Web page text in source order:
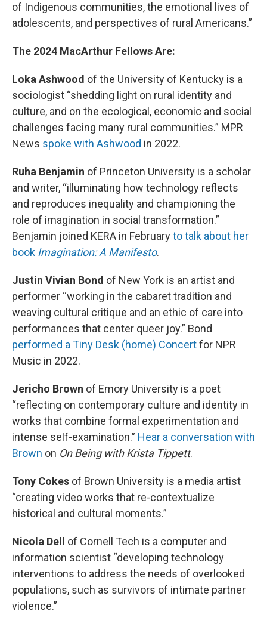
of Indigenous communities, the emotional lives of
adolescents, and perspectives of rural Americans.”
The 2024 MacArthur Fellows Are:
Loka Ashwood of the University of Kentucky is a
sociologist “shedding light on rural identity and
culture, and on the ecological, economic and social
challenges facing many rural communities.” MPR
News spoke with Ashwood in 2022.
Ruha Benjamin of Princeton University is a scholar
and writer, “illuminating how technology reflects
and reproduces inequality and championing the
role of imagination in social transformation.”
Benjamin joined KERA in Februaryto talk about her
book Imagination: A Manifesto.
Justin Vivian Bond of New York is an artist and
performer “working in the cabaret tradition and
weaving cultural critique and an ethic of care into
performances that center queer joy.” Bond
performed a Tiny Desk (home) Concertfor NPR
Music in 2022.
Jericho Brown of Emory University is a poet
“reflecting on contemporary culture and identity in
works that combine formal experimentation and
intense self-examination.” Hear a conversation with
Brown on On Being with Krista Tippett.
Tony Cokes of Brown University is a media artist
“creating video works that re-contextualize
historical and cultural moments.”
Nicola Dell
of Cornell Tech is a computer and
information scientist “developing technology
interventions to address the needs of overlooked
populations, such as survivors of intimate partner
violence.”